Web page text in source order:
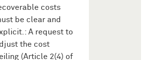
costs
be clear and
A request to
the cost
(Article 2(4) of